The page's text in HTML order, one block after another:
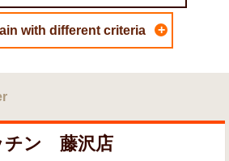
with different criteria +
チン 藤沢店